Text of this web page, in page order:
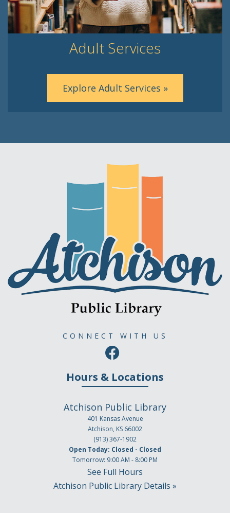
Adult Services
Explore Adult Services »
CONNECT WITH US
Hours & Locations
Atchison Public Library
401 Kansas Avenue
Atchison, KS 66002
(913) 367-1902
Open Today: Closed - Closed
Tomorrow: 9:00 AM - 8:00 PM
See Full Hours
Atchison Public Library Details »